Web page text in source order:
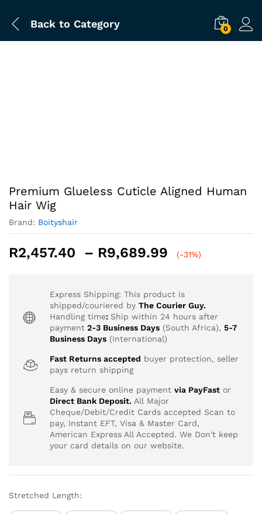
Back to Category 0
Premium Glueless Cuticle Aligned Human
Hair Wig
Brand: Boityshair
R2,457.40 – R9,689.99 Price
through
R9,689.99
(-31%)
Express Shipping: This product is
shipped/couriered by The Courier Guy.
Handling time: Ship within 24 hours after
payment 2-3 Business Days (South Africa), 5-7
Business Days (International)
Fast Returns accepted buyer protection, seller
pays return shipping
Easy & secure online payment via PayFast or
Direct Bank Deposit. All Major
Cheque/Debit/Credit Cards accepted Scan to
pay, Instant EFT, Visa & Master Card,
American Express All Accepted. We Don't keep
your card details on our website.
Stretched Length: